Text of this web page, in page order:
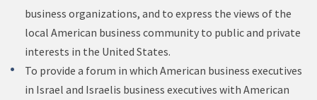
business organizations, and to express the views of the
local American business community to public and private
interests in the United States.
To provide a forum in which American business executives
in Israel and Israelis business executives with American